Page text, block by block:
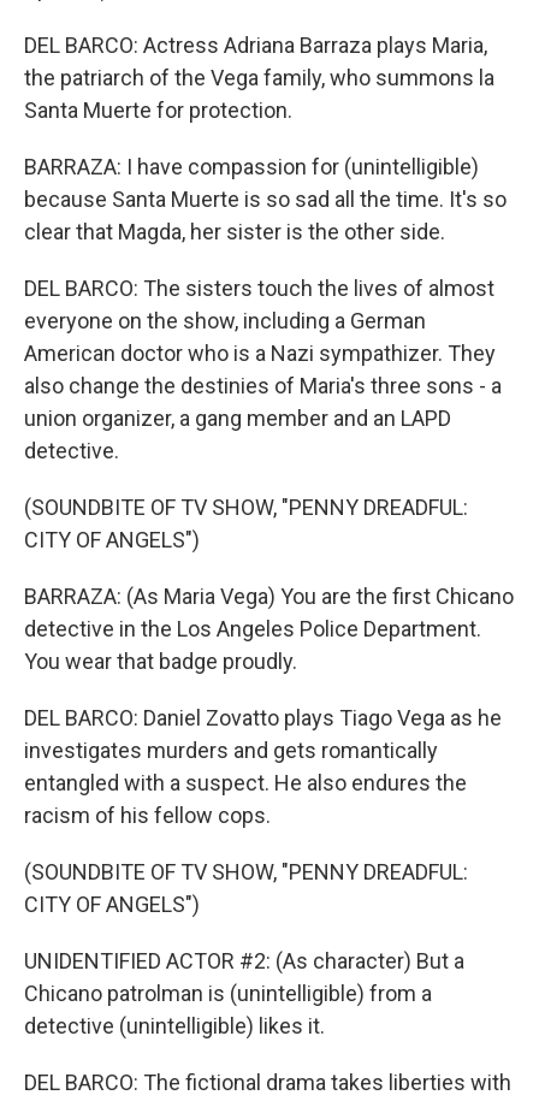
DEL BARCO: Actress Adriana Barraza plays Maria,
the patriarch of the Vega family, who summons la
Santa Muerte for protection.
BARRAZA: I have compassion for (unintelligible)
because Santa Muerte is so sad all the time. It's so
clear that Magda, her sister is the other side.
DEL BARCO: The sisters touch the lives of almost
everyone on the show, including a German
American doctor who is a Nazi sympathizer. They
also change the destinies of Maria's three sons - a
union organizer, a gang member and an LAPD
detective.
(SOUNDBITE OF TV SHOW, "PENNY DREADFUL:
CITY OF ANGELS")
BARRAZA: (As Maria Vega) You are the first Chicano
detective in the Los Angeles Police Department.
You wear that badge proudly.
DEL BARCO: Daniel Zovatto plays Tiago Vega as he
investigates murders and gets romantically
entangled with a suspect. He also endures the
racism of his fellow cops.
(SOUNDBITE OF TV SHOW, "PENNY DREADFUL:
CITY OF ANGELS")
UNIDENTIFIED ACTOR #2: (As character) But a
Chicano patrolman is (unintelligible) from a
detective (unintelligible) likes it.
DEL BARCO: The fictional drama takes liberties with